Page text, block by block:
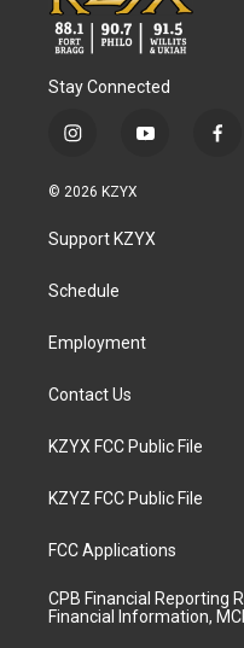
Stay Connected
i
s
a
g
a
y
u
b
f
© 2026 KZYX
Support KZYX
Schedule
Employment
Contact Us
KZYX FCC Public File
KZYZ FCC Public File
FCC Applications
CPB Financial Reporting
Financial Information,